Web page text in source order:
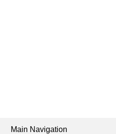
Main Navigation